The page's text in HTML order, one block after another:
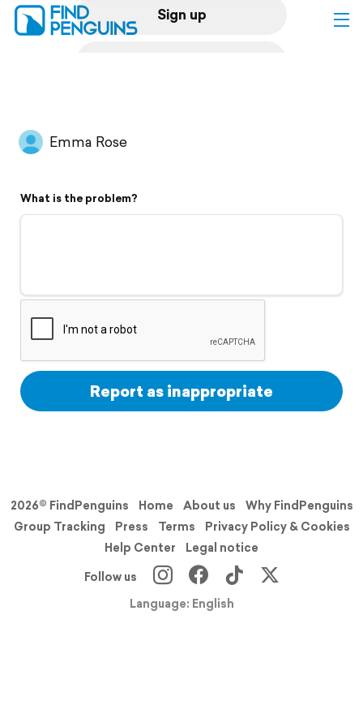
Sign up
Flyover video
Support
Emma Rose
What is the problem?
Report as inappropriate
2026© FindPenguins Home About us
Why FindPenguins
Group Tracking
Press Terms
Privacy Policy & Cookies
Help Center
Legal notice
Follow us
Language: English